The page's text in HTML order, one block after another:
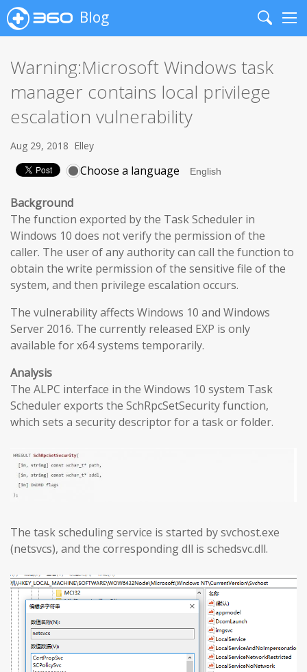
Blog
Search
Warning:Microsoft Windows task
manager contains local privilege
escalation vulnerability
Aug 29, 2018 Elley
Choose a language
Background
The function exported by the Task Scheduler in
Windows 10 does not verify the permission of the
caller. The user of any authority can call the function to
obtain the write permission of the sensitive file of the
system, and then privilege escalation occurs.
The vulnerability affects Windows 10 and Windows
Server 2016. The currently released EXP is only
available for x64 systems temporarily.
Analysis
The ALPC interface in the Windows 10 system Task
Scheduler exports the SchRpcSetSecurity function,
which sets a security descriptor for a task or folder.
The task scheduling service is started by svchost.exe
(netsvcs), and the corresponding dll is schedsvc.dll.